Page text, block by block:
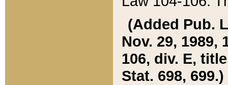
(Added Pub.
Nov. 29, 1989,
106, div. E,
Stat. 698, 699.)